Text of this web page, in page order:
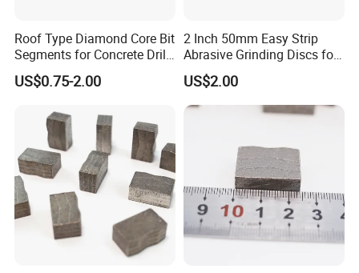
Roof Type Diamond Core Bit
Segments for Concrete Drill
Bits Retipping
US$0.75-2.00
2 Inch 50mm Easy Strip
Abrasive Grinding Discs for
Paint Removal
US$2.00